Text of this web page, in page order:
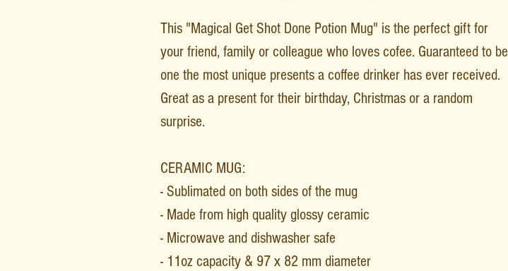
This "Magical Get Shot Done Potion Mug" is the perfect gift for
your friend, family or colleague who loves cofee. Guaranteed to be
one the most unique presents a coffee drinker has ever received.
Great as a present for their birthday, Christmas or a random
surprise.
CERAMIC MUG:
- Sublimated on both sides of the mug
- Made from high quality glossy ceramic
- Microwave and dishwasher safe
- 11oz capacity & 97 x 82 mm diameter